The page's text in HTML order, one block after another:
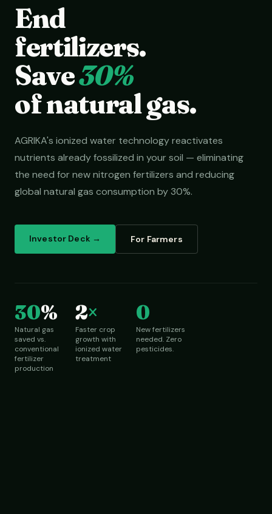
End
fertilizers.
Save30%
of natural gas.
AGRIKA's ionized water technology reactivates
nutrients already fossilized in your soil — eliminating
the need for new nitrogen fertilizers and reducing
global natural gas consumption by 30%.
Investor Deck → For Farmers
30%
Natural gas
saved vs.
conventional
fertilizer
production
2×
Faster crop
growth with
ionized water
treatment
0
New fertilizers
needed. Zero
pesticides.